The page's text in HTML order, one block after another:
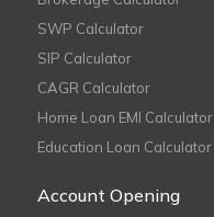
SWP Calculator
SIP Calculator
CAGR Calculator
Home Loan EMI Calculator
Education Loan Calculator
Account Opening